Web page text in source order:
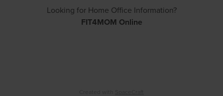
Looking for Home Office Information?
FIT4MOM Online